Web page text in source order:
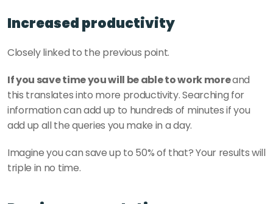
Increased productivity
Closely linked to the previous point.
If you save time you will be able to work more and
this translates into more productivity. Searching for
information can add up to hundreds of minutes if you
add up all the queries you make in a day.
Imagine you can save up to 50% of that? Your results will
triple in no time.